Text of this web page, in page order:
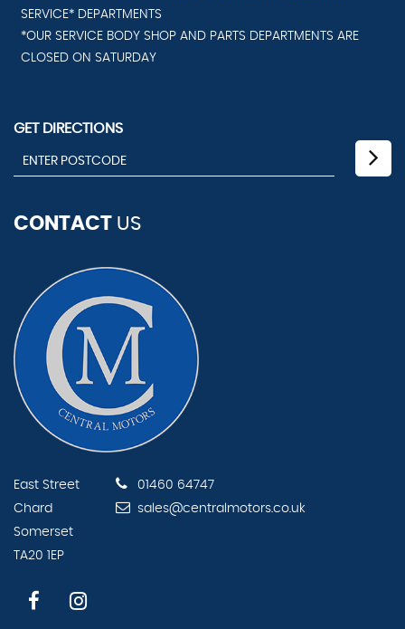
SERVICE* DEPARTMENTS
*OUR SERVICE BODY SHOP AND PARTS DEPARTMENTS ARE
CLOSED ON SATURDAY
GET DIRECTIONS
CONTACT US
East Street
Chard
Somerset
TA20 1EP
01460 64747
sales@centralmotors.co.uk